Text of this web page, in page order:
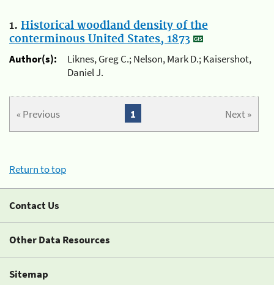
1. Historical woodland density of the
conterminous United States, 1873
Author(s):
Liknes, Greg C.; Nelson, Mark D.; Kaisershot,
Daniel J.
« Previous Next »
1
Return to top
Contact Us
Other Data Resources
Sitemap